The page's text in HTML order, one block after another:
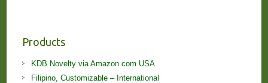
Products
KDB Novelty via Amazon.com USA
Filipino, Customizable – International